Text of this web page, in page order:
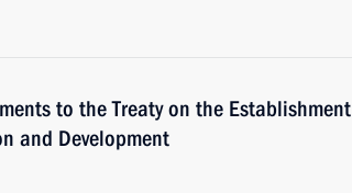
to the Treaty on the Establishment
and Development